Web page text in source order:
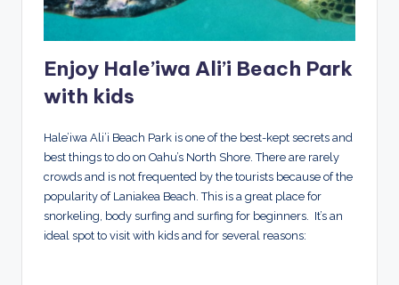
Enjoy Hale’iwa Ali’i Beach Park
with kids
Hale’iwa Ali’i Beach Park is one of the best-kept secrets and
best things to do on Oahu’s North Shore. There are rarely
crowds and is not frequented by the tourists because of the
popularity of Laniakea Beach. This is a great place for
snorkeling, body surfing and surfing for beginners. It’s an
ideal spot to visit with kids and for several reasons: